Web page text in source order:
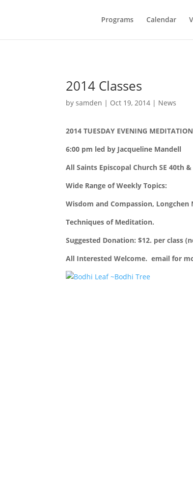
Programs Calendar
2014 Classes
bysamden | Oct 19, 2014 | News
2014 TUESDAY EVENING
6:00 pm led by Jacqueline Mandell
All Saints Episcopal Church SE 40th
Wide Range of Weekly Topics:
Wisdom and Compassion,
Techniques of Meditation.
Suggested Donation: $12. per class
All Interested Welcome. email for